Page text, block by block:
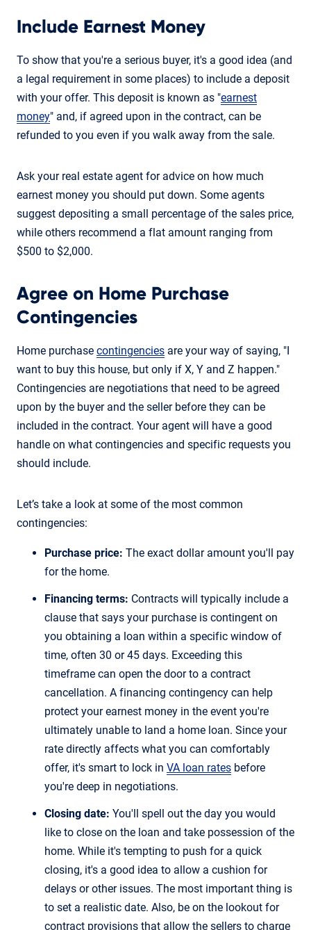
Include Earnest Money
To show that you're a serious buyer, it's a good idea (and
a legal requirement in some places) to include a deposit
with your offer. This deposit is known as "earnest
money" and, if agreed upon in the contract, can be
refunded to you even if you walk away from the sale.
Ask your real estate agent for advice on how much
earnest money you should put down. Some agents
suggest depositing a small percentage of the sales price,
while others recommend a flat amount ranging from
$500 to $2,000.
Agree on Home Purchase
Contingencies
Home purchase contingencies are your way of saying, "I
want to buy this house, but only if X, Y and Z happen."
Contingencies are negotiations that need to be agreed
upon by the buyer and the seller before they can be
included in the contract. Your agent will have a good
handle on what contingencies and specific requests you
should include.
Let’s take a look at some of the most common
contingencies:
Purchase price: The exact dollar amount you'll pay
for the home.
Financing terms: Contracts will typically include a
clause that says your purchase is contingent on
you obtaining a loan within a specific window of
time, often 30 or 45 days. Exceeding this
timeframe can open the door to a contract
cancellation. A financing contingency can help
protect your earnest money in the event you're
ultimately unable to land a home loan. Since your
rate directly affects what you can comfortably
offer, it's smart to lock in VA loan rates before
you're deep in negotiations.
Closing date: You'll spell out the day you would
like to close on the loan and take possession of the
home. While it's tempting to push for a quick
closing, it's a good idea to allow a cushion for
delays or other issues. The most important thing is
to set a realistic date. Also, be on the lookout for
contract provisions that allow the sellers to charge